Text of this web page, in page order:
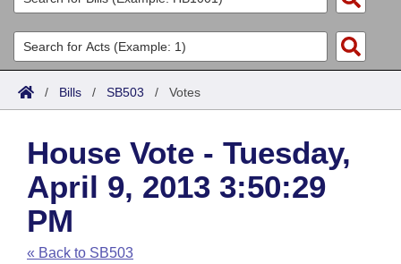
List All
Search
Committees
Joint
House
Task Force
Bills in House Committees
Acts
Search by Range
Advanced Search
Code Sections Amended
Bills
Search by Range
Advanced Search
Recent Activities
Calendars
Meetings and Events
Arkansas Law
Arkansas Code and Constitution of 1874
Budget
/ Bills / SB503 / Votes
House Vote - Tuesday,
April 9, 2013 3:50:29
PM
« Back to SB503